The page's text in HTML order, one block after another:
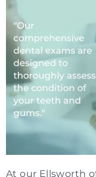
At our Ellsworth